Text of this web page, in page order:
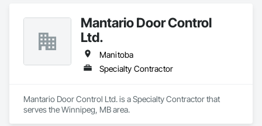
Mantario Door Control
Ltd.
Manitoba
Specialty Contractor
Mantario Door Control Ltd. is a Specialty Contractor that
serves the Winnipeg, MB area.